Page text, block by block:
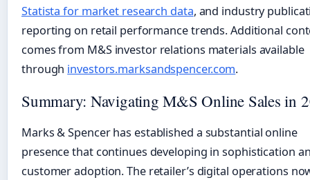
Statista for market research data, and industry
reporting on retail performance trends. Additional
comes from M&S investor relations materials available
through investors.marksandspencer.com.
Summary: Navigating M&S Online Sales in
Marks & Spencer has established a substantial online
presence that continues developing in sophistication
customer adoption. The retailer’s digital operations